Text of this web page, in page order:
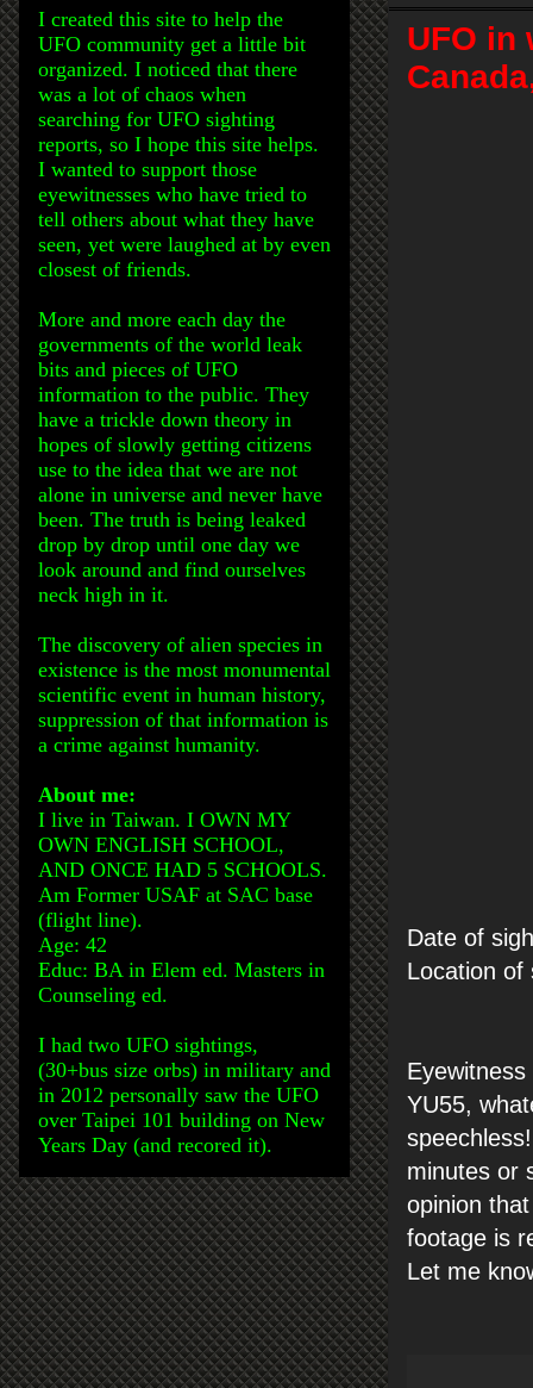
UFO in
Date of
Location of
YU55,
minutes or
opinion
footage is
Let me
I created this site to help the
UFO community get a little bit
organized. I noticed that there
was a lot of chaos when
searching for UFO sighting
reports, so I hope this site helps.
I wanted to support those
eyewitnesses who have tried to
tell others about what they have
seen, yet were laughed at by even
closest of friends.
More and more each day the
governments of the world leak
bits and pieces of UFO
information to the public. They
have a trickle down theory in
hopes of slowly getting citizens
use to the idea that we are not
alone in universe and never have
been. The truth is being leaked
drop by drop until one day we
look around and find ourselves
neck high in it.
The discovery of alien species in
existence is the most monumental
scientific event in human history,
suppression of that information is
a crime against humanity.
About me:
I live in Taiwan. I OWN MY
OWN ENGLISH SCHOOL,
AND ONCE HAD 5 SCHOOLS.
Am Former USAF at SAC base
(flight line).
Age: 42
Educ: BA in Elem ed. Masters in
Counseling ed.
I had two UFO sightings,
(30+bus size orbs) in military and
in 2012 personally saw the UFO
over Taipei 101 building on New
Years Day (and recored it).